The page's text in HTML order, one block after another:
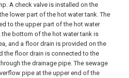
A check valve is installed on the
lower part of the hot water tank. The
to the upper part of the hot water
bottom of the hot water tank is
and a floor drain is provided on the
the floor drain is connected to the
the drainage pipe. The sewage
pipe at the upper end of the